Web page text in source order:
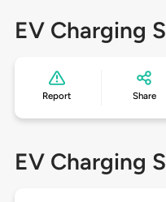
EV Charging
Report Share
EV Charging